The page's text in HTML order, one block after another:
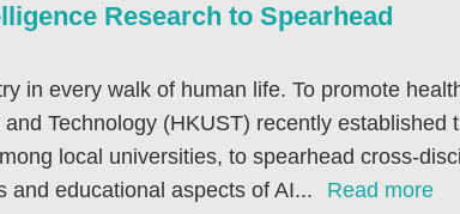
Research to Spearhead
in every walk of human life. To promote
Technology (HKUST) recently established
local universities, to spearhead cross-
and educational aspects of AI...
Read more